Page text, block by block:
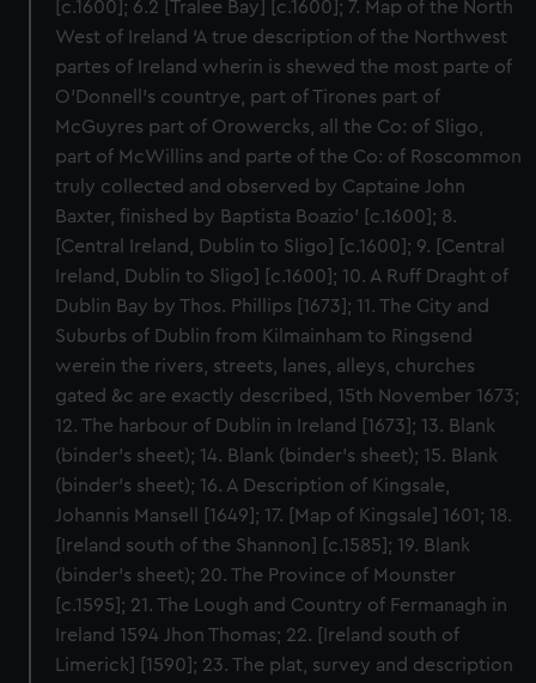
[c.1600]; 6.2 [Tralee Bay] [c.1600]; 7. Map of the North
West of Ireland ‘A true description of the Northwest
partes of Ireland wherin is shewed the most parte of
O’Donnell’s countrye, part of Tirones part of
McGuyres part of Orowercks, all the Co: of Sligo,
part of McWillins and parte of the Co: of Roscommon
truly collected and observed by Captaine John
Baxter, finished by Baptista Boazio’ [c.1600]; 8.
[Central Ireland, Dublin to Sligo] [c.1600]; 9. [Central
Ireland, Dublin to Sligo] [c.1600]; 10. A Ruff Draght of
Dublin Bay by Thos. Phillips [1673]; 11. The City and
Suburbs of Dublin from Kilmainham to Ringsend
werein the rivers, streets, lanes, alleys, churches
gated &c are exactly described, 15th November 1673;
12. The harbour of Dublin in Ireland [1673]; 13. Blank
(binder’s sheet); 14. Blank (binder’s sheet); 15. Blank
(binder’s sheet); 16. A Description of Kingsale,
Johannis Mansell [1649]; 17. [Map of Kingsale] 1601; 18.
[Ireland south of the Shannon] [c.1585]; 19. Blank
(binder’s sheet); 20. The Province of Mounster
[c.1595]; 21. The Lough and Country of Fermanagh in
Ireland 1594 Jhon Thomas; 22. [Ireland south of
Limerick] [1590]; 23. The plat, survey and description